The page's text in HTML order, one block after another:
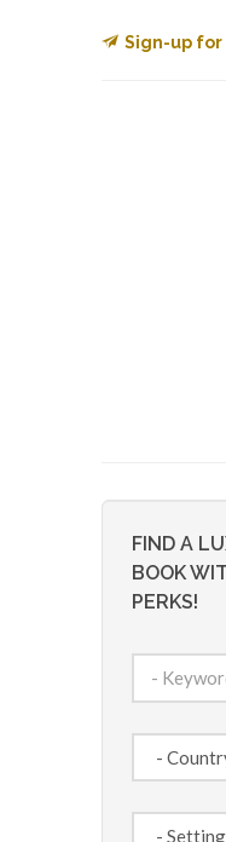
Sign-up
FIND A
BOOK
PERKS!